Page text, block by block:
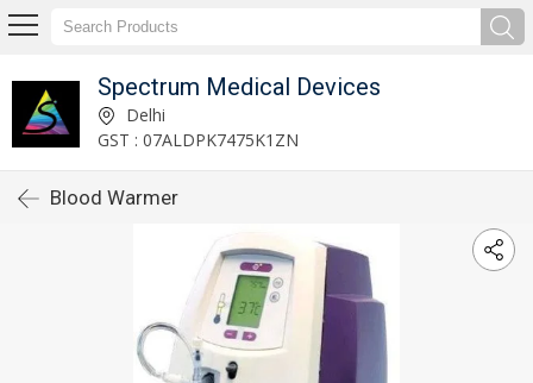
Spectrum Medical Devices
Delhi
GST : 07ALDPK7475K1ZN
Blood Warmer